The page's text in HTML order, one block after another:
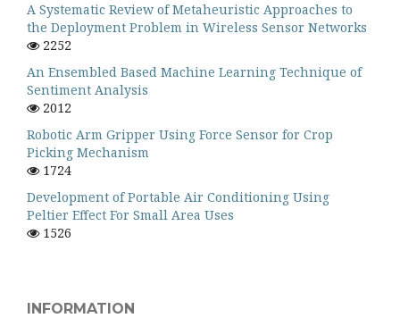
A Systematic Review of Metaheuristic Approaches to
the Deployment Problem in Wireless Sensor Networks
2252
An Ensembled Based Machine Learning Technique of
Sentiment Analysis
2012
Robotic Arm Gripper Using Force Sensor for Crop
Picking Mechanism
1724
Development of Portable Air Conditioning Using
Peltier Effect For Small Area Uses
1526
INFORMATION